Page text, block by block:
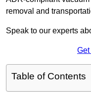
removal and
Speak to our experts
Get
Table of Contents